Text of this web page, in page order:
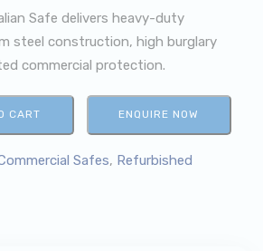
Safe delivers heavy-duty
steel construction, high burglary
commercial protection.
CART ENQUIRE NOW
Safes, Refurbished